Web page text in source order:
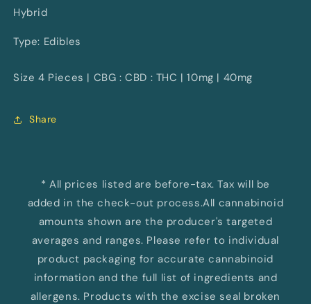
Hybrid
Type: Edibles
Size 4 Pieces | CBG : CBD : THC | 10mg | 40mg
Share
* All prices listed are before-tax. Tax will be
added in the check-out process.All cannabinoid
amounts shown are the producer's targeted
averages and ranges. Please refer to individual
product packaging for accurate cannabinoid
information and the full list of ingredients and
allergens. Products with the excise seal broken